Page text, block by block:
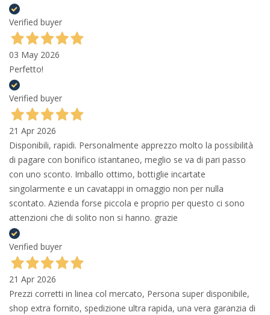
Verified buyer
03 May 2026
Perfetto!
Verified buyer
21 Apr 2026
Disponibili, rapidi. Personalmente apprezzo molto la possibilità
di pagare con bonifico istantaneo, meglio se va di pari passo
con uno sconto. Imballo ottimo, bottiglie incartate
singolarmente e un cavatappi in omaggio non per nulla
scontato. Azienda forse piccola e proprio per questo ci sono
attenzioni che di solito non si hanno. grazie
Verified buyer
21 Apr 2026
Prezzi corretti in linea col mercato, Persona super disponibile,
shop extra fornito, spedizione ultra rapida, una vera garanzia di